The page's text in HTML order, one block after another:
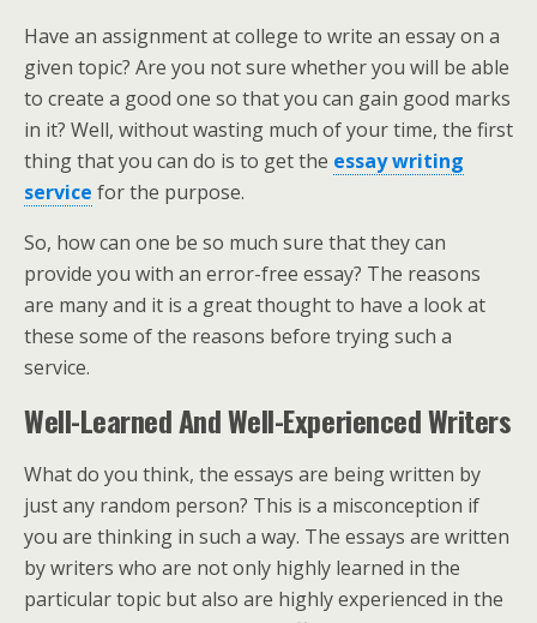
Have an assignment at college to write an essay on a
given topic? Are you not sure whether you will be able
to create a good one so that you can gain good marks
in it? Well, without wasting much of your time, the first
thing that you can do is to get the essay writing
service for the purpose.
So, how can one be so much sure that they can
provide you with an error-free essay? The reasons
are many and it is a great thought to have a look at
these some of the reasons before trying such a
service.
Well-Learned And Well-Experienced Writers
What do you think, the essays are being written by
just any random person? This is a misconception if
you are thinking in such a way. The essays are written
by writers who are not only highly learned in the
particular topic but also are highly experienced in the